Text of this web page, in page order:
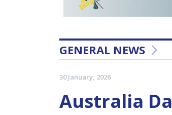
GENERAL NEWS
30 January, 2026
Australia